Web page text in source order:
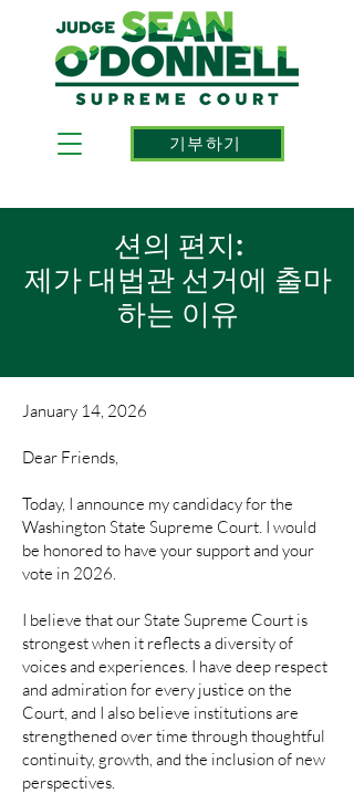
기부하기
션의 편지:
제가 대법관 선거에 출마
하는 이유
January 14, 2026
Dear Friends,
Today, I announce my candidacy for the
Washington State Supreme Court. I would
be honored to have your support and your
vote in 2026.
I believe that our State Supreme Court is
strongest when it reflects a diversity of
voices and experiences. I have deep respect
and admiration for every justice on the
Court, and I also believe institutions are
strengthened over time through thoughtful
continuity, growth, and the inclusion of new
perspectives.